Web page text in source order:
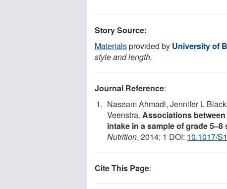
Story Source:
Materialsprovided by University of
style and length.
Journal Reference:
Naseam Ahmadi, Jennifer L
Veenstra. Associations
intake in a sample of grade
Nutrition, 2014; 1 DOI: 10.1017/
Cite This Page: